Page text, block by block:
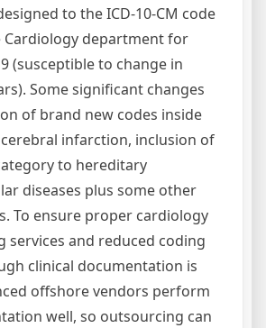
to the ICD-10-CM code
department for
(susceptible to change in
Some significant changes
of brand new codes inside
infarction, inclusion of
to hereditary
diseases plus some other
To ensure proper cardiology
services and reduced coding
clinical documentation is
offshore vendors perform
well, so outsourcing can